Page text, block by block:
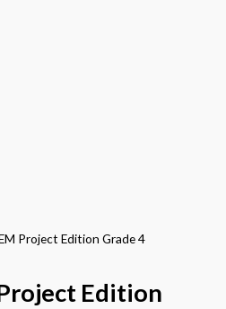
Project Edition Grade 4
Edition